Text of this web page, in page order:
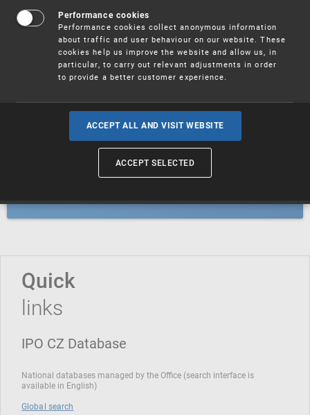
Trademarks
Industrial designs
Geographical indications and
Quick
links
IPO CZ Database
National databases managed by the Office (search interface is
available in English)
Global search
Performance cookies
Performance cookies collect anonymous information
about traffic and user behaviour on our website. These
cookies help us improve the website and allow us, in
particular, to carry out relevant adjustments in order
to provide a better customer experience.
ACCEPT ALL AND VISIT WEBSITE
ACCEPT SELECTED